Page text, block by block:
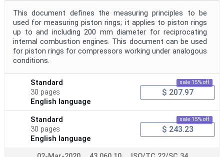
This document defines the measuring principles to be
used for measuring piston rings; it applies to piston rings
up to and including 200 mm diameter for reciprocating
internal combustion engines. This document can be used
for piston rings for compressors working under analogous
conditions.
Standard
30 pages
English language
sale 15% off
$ 207.97
Standard
30 pages
English language
sale 15% off
$ 243.23